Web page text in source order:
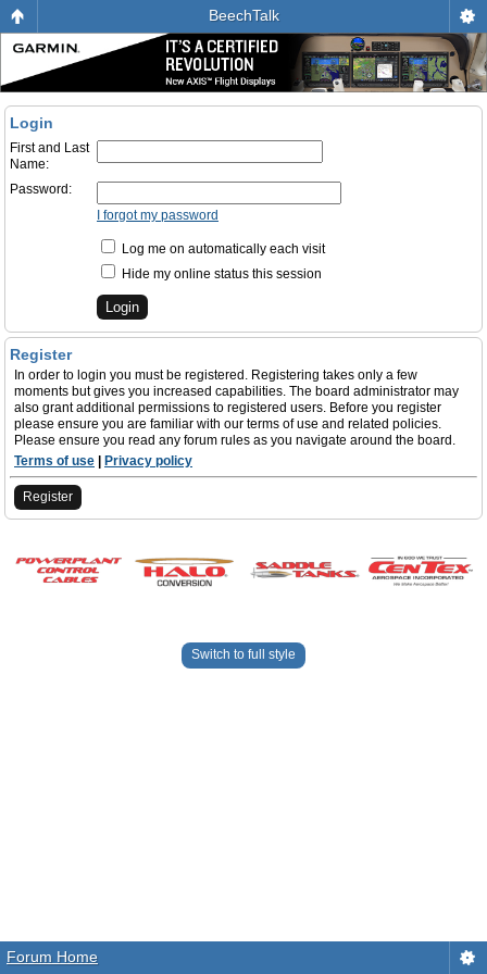
BeechTalk
Login
First and Last
Name:
Password:
I forgot my password
Log me on automatically each visit
Hide my online status this session
Register
In order to login you must be registered. Registering takes only a few
moments but gives you increased capabilities. The board administrator may
also grant additional permissions to registered users. Before you register
please ensure you are familiar with our terms of use and related policies.
Please ensure you read any forum rules as you navigate around the board.
Terms of use
Privacy policy
Register
Switch to full style
Forum Home